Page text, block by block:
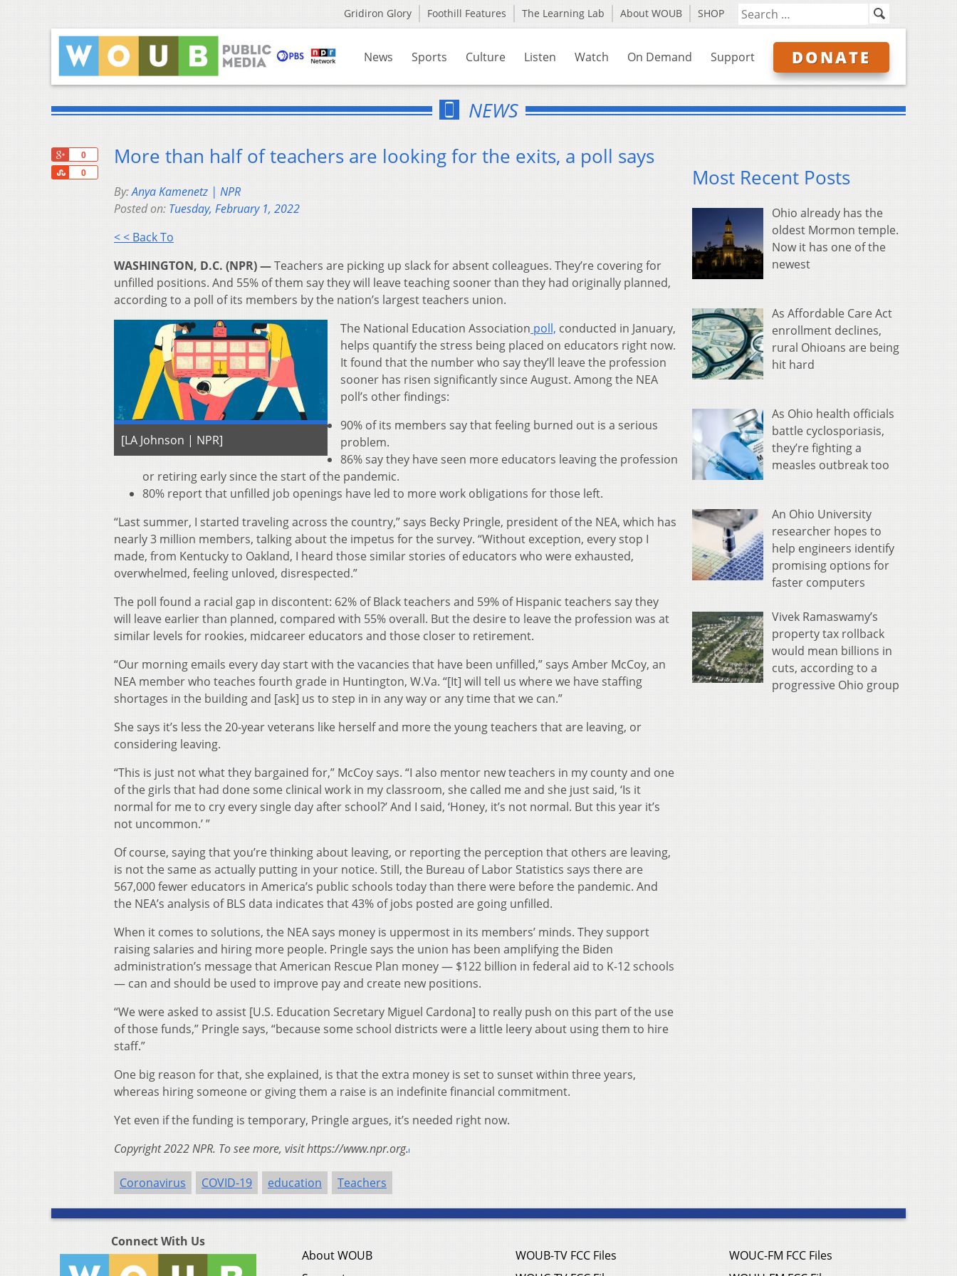
Gridiron Glory Foothill Features The Learning Lab About WOUB SHOP
News Sports Culture Listen Watch On Demand Support DONATE
NEWS
0
0
Share
More than half of teachers are looking for the exits, a poll says
By:Anya Kamenetz | NPR
Posted on: Tuesday, February 1, 2022
< < Back To
WASHINGTON, D.C. (NPR) —Teachers are picking up slack for absent colleagues. They’re covering for
unfilled positions. And 55% of them say they will leave teaching sooner than they had originally planned,
according to a poll of its members by the nation’s largest teachers union.
[LA Johnson | NPR]
The National Education Association poll, conducted in January,
helps quantify the stress being placed on educators right now.
It found that the number who say they’ll leave the profession
sooner has risen significantly since August. Among the NEA
poll’s other findings:
90% of its members say that feeling burned out is a serious
problem.
86% say they have seen more educators leaving the profession
or retiring early since the start of the pandemic.
80% report that unfilled job openings have led to more work obligations for those left.
“Last summer, I started traveling across the country,” says Becky Pringle, president of the NEA, which has
nearly 3 million members, talking about the impetus for the survey. “Without exception, every stop I
made, from Kentucky to Oakland, I heard those similar stories of educators who were exhausted,
overwhelmed, feeling unloved, disrespected.”
The poll found a racial gap in discontent: 62% of Black teachers and 59% of Hispanic teachers say they
will leave earlier than planned, compared with 55% overall. But the desire to leave the profession was at
similar levels for rookies, midcareer educators and those closer to retirement.
“Our morning emails every day start with the vacancies that have been unfilled,” says Amber McCoy, an
NEA member who teaches fourth grade in Huntington, W.Va. “[It] will tell us where we have staffing
shortages in the building and [ask] us to step in in any way or any time that we can.”
She says it’s less the 20-year veterans like herself and more the young teachers that are leaving, or
considering leaving.
“This is just not what they bargained for,” McCoy says. “I also mentor new teachers in my county and one
of the girls that had done some clinical work in my classroom, she called me and she just said, ‘Is it
normal for me to cry every single day after school?’ And I said, ‘Honey, it’s not normal. But this year it’s
not uncommon.’ ”
Of course, saying that you’re thinking about leaving, or reporting the perception that others are leaving,
is not the same as actually putting in your notice. Still, the Bureau of Labor Statistics says there are
567,000 fewer educators in America’s public schools today than there were before the pandemic. And
the NEA’s analysis of BLS data indicates that 43% of jobs posted are going unfilled.
When it comes to solutions, the NEA says money is uppermost in its members’ minds. They support
raising salaries and hiring more people. Pringle says the union has been amplifying the Biden
administration’s message that American Rescue Plan money — $122 billion in federal aid to K-12 schools
— can and should be used to improve pay and create new positions.
“We were asked to assist [U.S. Education Secretary Miguel Cardona] to really push on this part of the use
of those funds,” Pringle says, “because some school districts were a little leery about using them to hire
staff.”
One big reason for that, she explained, is that the extra money is set to sunset within three years,
whereas hiring someone or giving them a raise is an indefinite financial commitment.
Yet even if the funding is temporary, Pringle argues, it’s needed right now.
Copyright 2022 NPR. To see more, visit https://www.npr.org.
Coronavirus COVID-19 education Teachers
Most Recent Posts
Ohio already has the
oldest Mormon temple.
Now it has one of the
newest
As Affordable Care Act
enrollment declines,
rural Ohioans are being
hit hard
As Ohio health officials
battle cyclosporiasis,
they’re fighting a
measles outbreak too
An Ohio University
researcher hopes to
help engineers identify
promising options for
faster computers
Vivek Ramaswamy’s
property tax rollback
would mean billions in
cuts, according to a
progressive Ohio group
Connect With Us
About WOUB
WOUB-TV FCC Files
WOUC-FM FCC Files